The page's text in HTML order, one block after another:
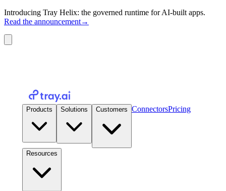
Introducing Tray Helix: the governed runtime for AI-built apps.
Read the announcement→
Products Solutions Customers ConnectorsPricing
Resources